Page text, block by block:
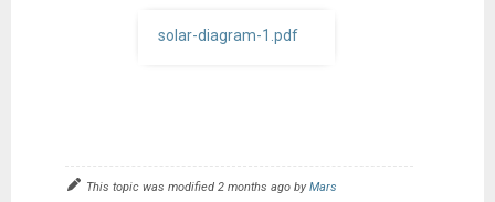
solar-diagram-1.pdf
This topic was modified 2 months ago byMars